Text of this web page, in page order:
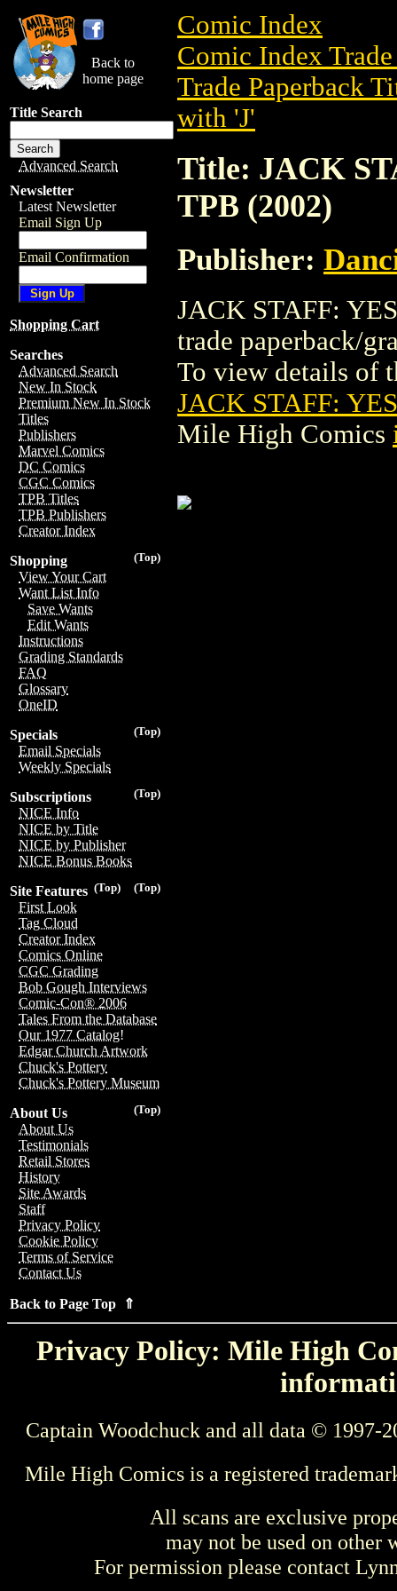
Back to
home page
Title Search
Advanced Search
Newsletter
Latest Newsletter
Email Sign Up
Email Confirmation
Shopping Cart
Searches
Advanced Search
New In Stock
Premium New In Stock
Titles
Publishers
Marvel Comics
DC Comics
CGC Comics
TPB Titles
TPB Publishers
Creator Index
(Top)
Shopping
View Your Cart
Want List Info
Save Wants
Edit Wants
Instructions
Grading Standards
FAQ
Glossary
OneID
(Top)
Specials
Email Specials
Weekly Specials
(Top)
Subscriptions
NICE Info
NICE by Title
NICE by Publisher
NICE Bonus Books
(Top)
(Top)
Site Features
First Look
Tag Cloud
Creator Index
Comics Online
CGC Grading
Bob Gough Interviews
Comic-Con® 2006
Tales From the Database
Our 1977 Catalog!
Edgar Church Artwork
Chuck's Pottery
Chuck's Pottery Museum
(Top)
About Us
About Us
Testimonials
Retail Stores
History
Site Awards
Staff
Privacy Policy
Cookie Policy
Terms of Service
Contact Us
Back to Page Top ⇑
Comic Index
Comic Index
Trade Paperback
with 'J'
Title: JACK
TPB (2002)
Publisher:
JACK STAFF:
trade paperback/
To view details of
JACK STAFF:
Mile High Comics
Privacy Policy: Mile High
Captain Woodchuck and all data © 1997-
Mile High Comics is a registered
All scans are exclusive
may not be used on other
For permission please contact